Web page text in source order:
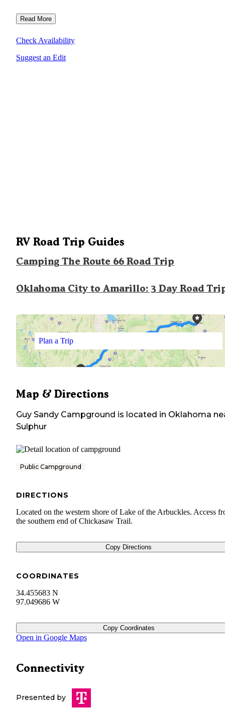
Read More
Check Availability
Suggest an Edit
RV Road Trip Guides
Camping The Route 66 Road Trip
Oklahoma City to Amarillo: 3 Day Road
Plan a Trip
Map & Directions
Guy Sandy Campground is located in Oklahoma
Sulphur
Public Campground
DIRECTIONS
Located on the western shore of Lake of the Arbuckles. Access
the southern end of Chickasaw Trail.
Copy Directions
COORDINATES
34.455683 N
97.049686 W
Copy Coordinates
Open in Google Maps
Connectivity
Presented by